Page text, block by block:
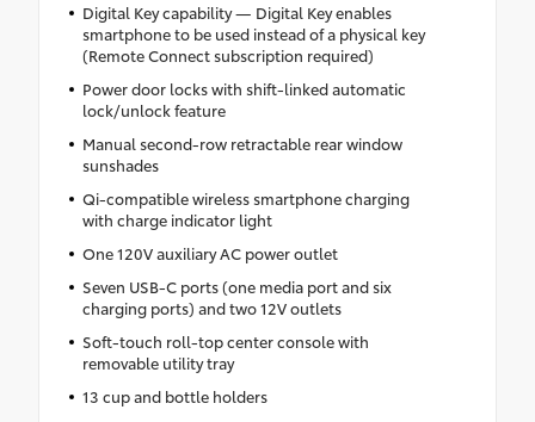
Digital Key capability — Digital Key enables
smartphone to be used instead of a physical key
(Remote Connect subscription required)
Power door locks with shift-linked automatic
lock/unlock feature
Manual second-row retractable rear window
sunshades
Qi-compatible wireless smartphone charging
with charge indicator light
One 120V auxiliary AC power outlet
Seven USB-C ports (one media port and six
charging ports) and two 12V outlets
Soft-touch roll-top center console with
removable utility tray
13 cup and bottle holders